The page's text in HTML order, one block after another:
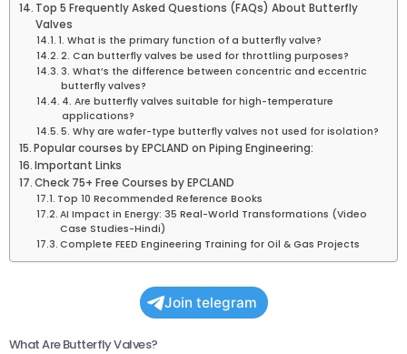
Top 5 Frequently Asked Questions (FAQs) About Butterfly
Valves
1. What is the primary function of a butterfly valve?
2. Can butterfly valves be used for throttling purposes?
3. What’s the difference between concentric and eccentric
butterfly valves?
4. Are butterfly valves suitable for high-temperature
applications?
5. Why are wafer-type butterfly valves not used for isolation?
Popular courses by EPCLAND on Piping Engineering:
Important Links
Check 75+ Free Courses by EPCLAND
Top 10 Recommended Reference Books
AI Impact in Energy: 35 Real-World Transformations (Video
Case Studies-Hindi)
Complete FEED Engineering Training for Oil & Gas Projects
Join telegram
What Are Butterfly Valves?